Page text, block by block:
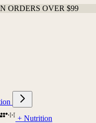
ORDERS OVER $99
+ Nutrition